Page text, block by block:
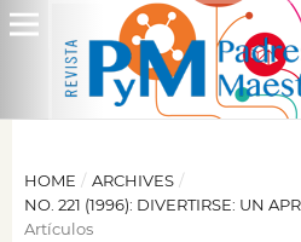
HOME / ARCHIVES /
NO. 221 (1996): DIVERTIRSE: UN
Artículos